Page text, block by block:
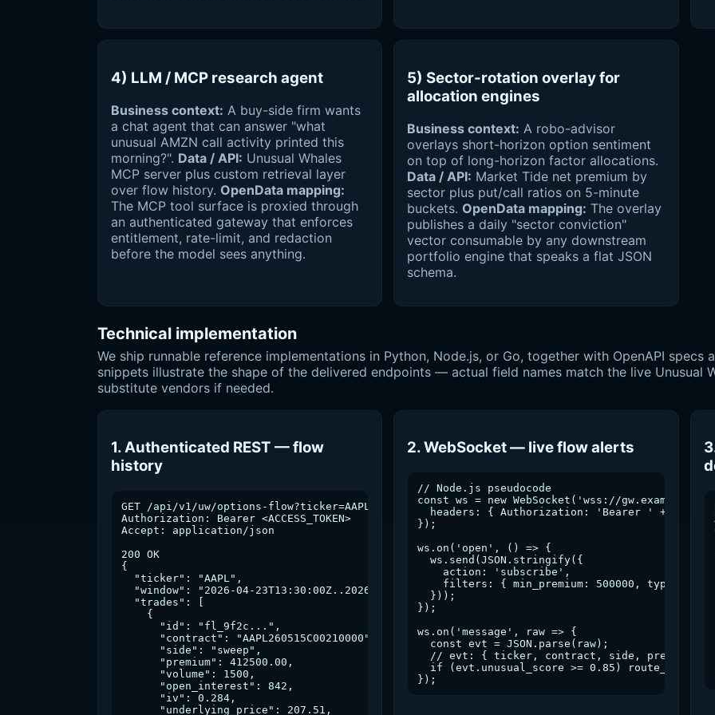
4) LLM / MCP research agent
Business context: A buy-side firm wants
a chat agent that can answer "what
unusual AMZN call activity printed this
morning?". Data / API: Unusual Whales
MCP server plus custom retrieval layer
over flow history. OpenData mapping:
The MCP tool surface is proxied through
an authenticated gateway that enforces
entitlement, rate-limit, and redaction
before the model sees anything.
5) Sector-rotation overlay for
allocation engines
Business context: A robo-advisor
overlays short-horizon option sentiment
on top of long-horizon factor allocations.
Data / API: Market Tide net premium by
sector plus put/call ratios on 5-minute
buckets.OpenData mapping: The overlay
publishes a daily "sector conviction"
vector consumable by any downstream
portfolio engine that speaks a flat JSON
schema.
Technical implementation
We ship runnable reference implementations in Python, Node.js, or Go, together with OpenAPI specs
snippets illustrate the shape of the delivered endpoints — actual field names match the live Unusual
substitute vendors if needed.
1. Authenticated REST — flow
history
GET /api/v1/uw/options-flow?ticker=AAPL&min_premium=250000&side=sweep
Authorization: Bearer <ACCESS_TOKEN>
Accept: application/json
200 OK
{
  "ticker": "AAPL",
  "window": "2026-04-23T13:30:00Z..2026-04-23T20:00:00Z",
  "trades": [
    {
      "id": "fl_9f2c...",
      "contract": "AAPL260515C00210000",
      "side": "sweep",
      "premium": 412500.00,
      "volume": 1500,
      "open_interest": 842,
      "iv": 0.284,
      "underlying_price": 207.51,
2. WebSocket — live flow alerts
// Node.js pseudocode
const ws = new WebSocket('wss://
headers: { Authorization: 'Bearer ' + TOKEN
});
ws.on('open', () => {
  ws.send(JSON.stringify({
    action: 'subscribe',
filters: { min_premium: 500000, types:
  }));
});
ws.on('message', raw => {
  const evt = JSON.parse(raw);
// evt: { ticker, contract, side, premium,
if (evt.unusual_score >= 0.85)
});